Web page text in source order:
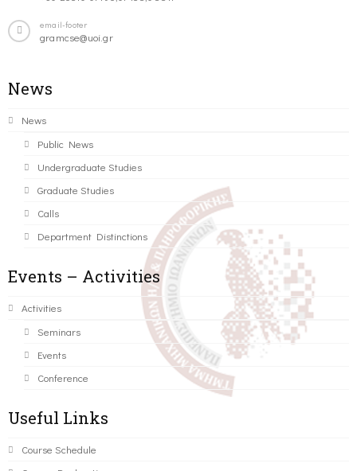
email-footer
gramcse@uoi.gr
News
News
Public News
Undergraduate Studies
Graduate Studies
Calls
Department Distinctions
Events – Activities
Activities
Seminars
Events
Conference
Useful Links
Course Schedule